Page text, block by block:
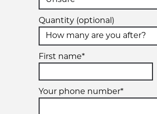
Quantity (optional)
First name*
Your phone number*